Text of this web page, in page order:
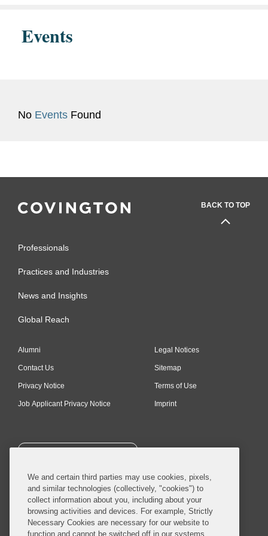
Events
No Events Found
BACK TO TOP
Professionals
Practices and Industries
News and Insights
Global Reach
Alumni
Contact Us
Privacy Notice
Job Applicant Privacy Notice
Legal Notices
Sitemap
Terms of Use
Imprint
SUBSCRIBE
© 2026 Covington & Burling LLP. All Rights Reserved.
We and certain third parties may use cookies, pixels,
and similar technologies (collectively, "cookies") to
collect information about you, including about your
browsing activities and devices. For example, Strictly
Necessary Cookies are necessary for our website to
function and cannot be switched off in our systems,